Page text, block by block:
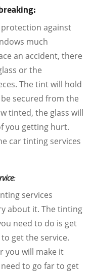
against
much
an accident, there
or the
The tint will hold
secured from the
tinted, the glass will
you getting hurt.
car tinting services
services
about it. The tinting
need to do is get
get the service.
you will make it
to go far to get